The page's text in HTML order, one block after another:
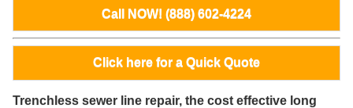
Call NOW! (888) 602-4224
Click here for a Quick Quote
Trenchless sewer line repair, the cost effective long